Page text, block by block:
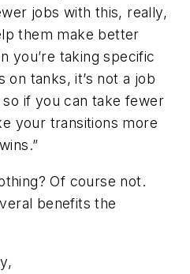
jobs with this, really,
them make better
you’re taking specific
tanks, it’s not a job
if you can take fewer
your transitions more
Of course not.
benefits the